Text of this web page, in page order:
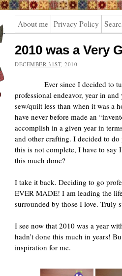
About me Privacy Policy
2010 was a Very
DECEMBER 31ST, 2010
Ever since I decided to
professional endeavor, year in
sew/quilt less than when it was a
have never before made an
accomplish in a given year in
and other crafting. I decided to do
this is not complete, I have to say
this much done?
I take it back. Deciding to go
EVER MADE! I am leading the
surrounded by those I love. Truly
I see now that 2010 was a year
hadn’t done this much in years!
inspiration for me.